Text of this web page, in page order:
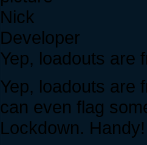
Nick
Developer
Yep, loadouts are
Yep, loadouts are
can even flag
Lockdown. Handy!